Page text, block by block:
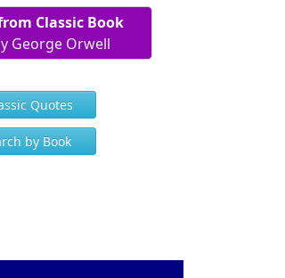
Classic Book
George Orwell
Quotes
by Book